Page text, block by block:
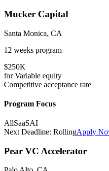
Mucker Capital
Santa Monica, CA
12 weeks program
$250K
forVariable equity
Competitive acceptance rate
Program Focus
AllSaaSAI
Next Deadline: RollingApply
Pear VC Accelerator